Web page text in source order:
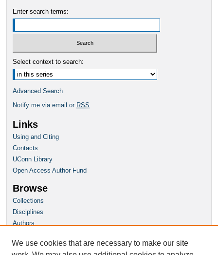
Enter search terms:
Select context to search:
Advanced Search
Notify me via email or RSS
Links
Using and Citing
Contacts
UConn Library
Open Access Author Fund
Browse
Collections
Disciplines
Authors
Author Corner
Author FAQ
We use cookies that are necessary to make our site